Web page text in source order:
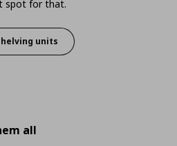
spot for that.
relax, read some more
units
all